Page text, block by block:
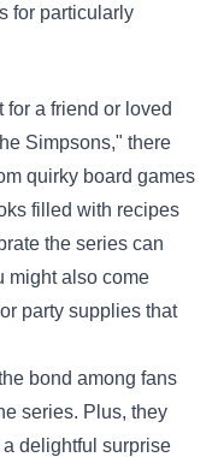
for particularly
for a friend or loved
Simpsons," there
quirky board games
filled with recipes
the series can
might also come
party supplies that
bond among fans
series. Plus, they
delightful surprise